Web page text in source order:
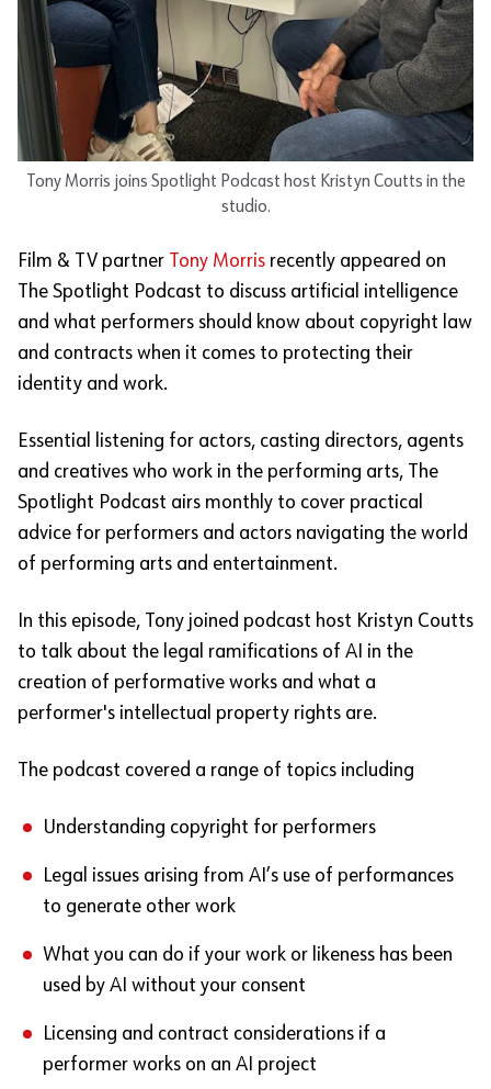
Tony Morris joins Spotlight Podcast host Kristyn Coutts in the
studio.
Film & TV partner Tony Morris recently appeared on
The Spotlight Podcast to discuss artificial intelligence
and what performers should know about copyright law
and contracts when it comes to protecting their
identity and work.
Essential listening for actors, casting directors, agents
and creatives who work in the performing arts, The
Spotlight Podcast airs monthly to cover practical
advice for performers and actors navigating the world
of performing arts and entertainment.
In this episode, Tony joined podcast host Kristyn Coutts
to talk about the legal ramifications of AI in the
creation of performative works and what a
performer's intellectual property rights are.
The podcast covered a range of topics including
Understanding copyright for performers
Legal issues arising from AI’s use of performances
to generate other work
What you can do if your work or likeness has been
used by AI without your consent
Licensing and contract considerations if a
performer works on an AI project